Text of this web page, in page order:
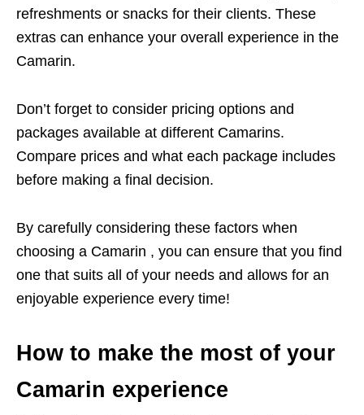
refreshments or snacks for their clients. These
extras can enhance your overall experience in the
Camarin.
Don’t forget to consider pricing options and
packages available at different Camarins.
Compare prices and what each package includes
before making a final decision.
By carefully considering these factors when
choosing a Camarin , you can ensure that you find
one that suits all of your needs and allows for an
enjoyable experience every time!
How to make the most of your
Camarin experience